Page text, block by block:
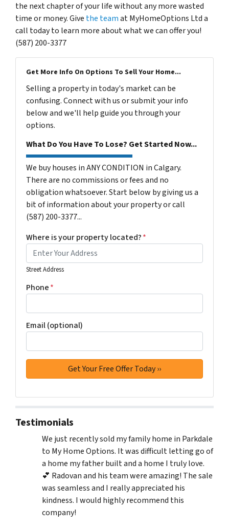
the next chapter of your life without any more wasted
time or money. Give the teamat MyHomeOptions Ltd a
call today to learn more about what we can offer you!
(587) 200-3377
Get More Info On Options To Sell Your Home...
Selling a property in today's market can be
confusing. Connect with us or submit your info
below and we'll help guide you through your
options.
What Do You Have To Lose? Get Started Now...
We buy houses in ANY CONDITION in Calgary.
There are no commissions or fees and no
obligation whatsoever. Start below by giving us a
bit of information about your property or call
(587) 200-3377...
Where is your property located?*
Street Address
Phone*
Email (optional)
Testimonials
We just recently sold my family home in Parkdale
to My Home Options. It was difficult letting go of
a home my father built and a home I truly love.
💕 Radovan and his team were amazing! The sale
was seamless and I really appreciated his
kindness. I would highly recommend this
company!